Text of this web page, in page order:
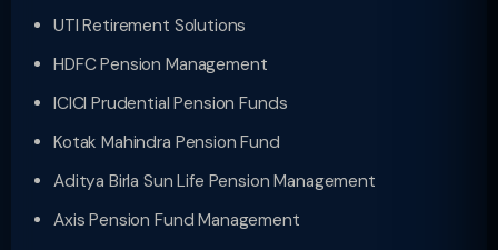
UTI Retirement Solutions
HDFC Pension Management
ICICI Prudential Pension Funds
Kotak Mahindra Pension Fund
Aditya Birla Sun Life Pension Management
Axis Pension Fund Management